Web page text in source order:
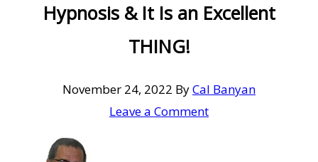
Hypnosis & It Is an Excellent
THING!
November 24, 2022 ByCal Banyan
Leave a Comment